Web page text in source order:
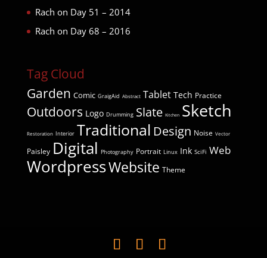
Rach on Day 51 – 2014
Rach on Day 68 – 2016
Tag Cloud
Garden Comic GraigAid Abstract Tablet Tech Practice
Outdoors Logo Drumming Slate Kitchen Sketch
Restoration Interior Traditional Design Noise Vector
Paisley Digital Photography Portrait Linux Ink SciFi Web
WordpressWebsite Theme